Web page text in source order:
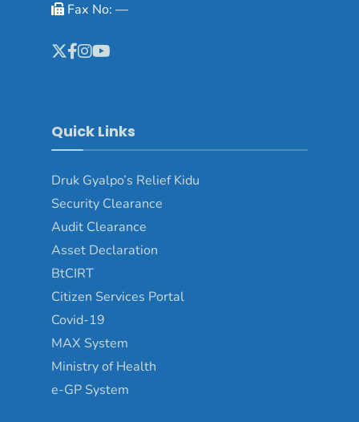
Fax No: —
Quick Links
Druk Gyalpo’s Relief Kidu
Security Clearance
Audit Clearance
Asset Declaration
BtCIRT
Citizen Services Portal
Covid-19
MAX System
Ministry of Health
e-GP System